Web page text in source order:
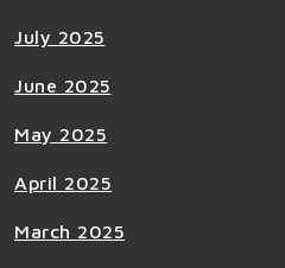
July 2025
June 2025
May 2025
April 2025
March 2025